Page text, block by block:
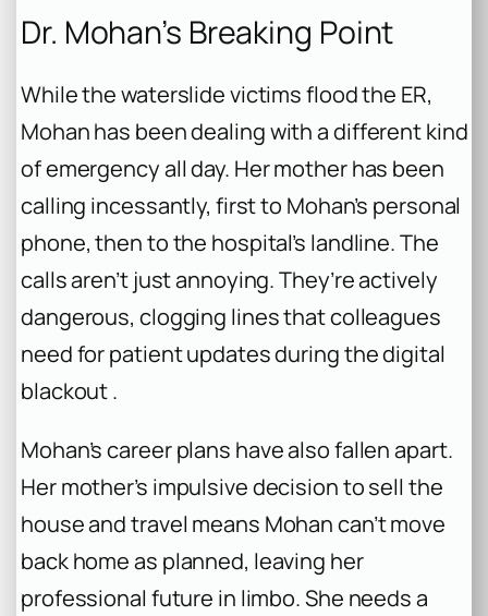
Dr. Mohan’s Breaking Point
While the waterslide victims flood the ER,
Mohan has been dealing with a different kind
of emergency all day. Her mother has been
calling incessantly, first to Mohan’s personal
phone, then to the hospital’s landline. The
calls aren’t just annoying. They’re actively
dangerous, clogging lines that colleagues
need for patient updates during the digital
blackout .
Mohan’s career plans have also fallen apart.
Her mother’s impulsive decision to sell the
house and travel means Mohan can’t move
back home as planned, leaving her
professional future in limbo. She needs a